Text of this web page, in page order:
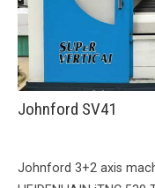
Johnford SV41
Johnford 3+2 axis